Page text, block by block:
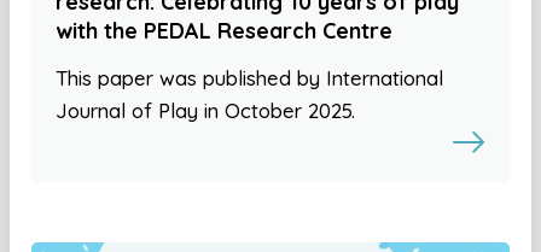
with the PEDAL Research Centre
This paper was published by International
Journal of Play in October 2025.